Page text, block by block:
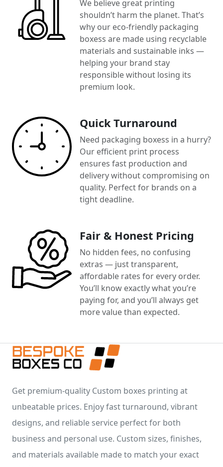
We believe great printing
shouldn’t harm the planet. That’s
why our eco-friendly packaging
boxess are made using recyclable
materials and sustainable inks —
helping your brand stay
responsible without losing its
premium look.
Quick Turnaround
Need packaging boxess in a hurry?
Our efficient print process
ensures fast production and
delivery without compromising on
quality. Perfect for brands on a
tight deadline.
Fair & Honest Pricing
No hidden fees, no confusing
extras — just transparent,
affordable rates for every order.
You’ll know exactly what you’re
paying for, and you’ll always get
more value than expected.
Get premium-quality Custom boxes printing at
unbeatable prices. Enjoy fast turnaround, vibrant
designs, and reliable service perfect for both
business and personal use. Custom sizes, finishes,
and materials available made to match your exact